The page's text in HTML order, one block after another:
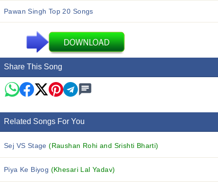
Pawan Singh Top 20 Songs
Share This Song
Related Songs For You
Sej VS Stage(Raushan Rohi and Srishti Bharti)
Piya Ke Biyog (Khesari Lal Yadav)